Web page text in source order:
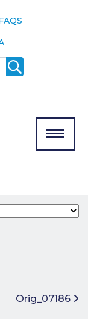
Orig_07186